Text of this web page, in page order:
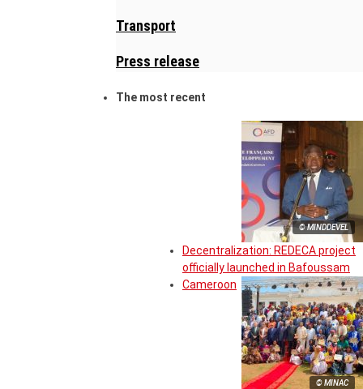
Transport
Press release
The most recent
© MINDDEVEL
Decentralization: REDECA project
officially launched in Bafoussam
© MINAC
Cameroon